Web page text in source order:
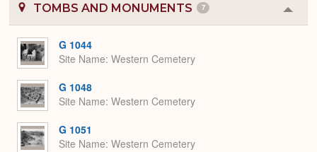
TOMBS AND MONUMENTS 7
or
G 1044
Site Name Western Cemetery
G 1048
Site Name Western Cemetery
G 1051
Site Name Western Cemetery